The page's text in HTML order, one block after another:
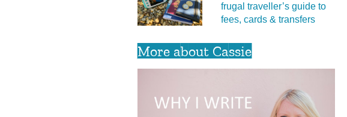
frugal traveller’s guide to
fees, cards & transfers
More about Cassie